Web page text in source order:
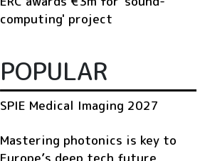
computing' project
POPULAR
SPIE Medical Imaging 2027
Mastering photonics is key to